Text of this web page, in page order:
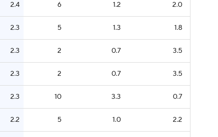
2.4 6 1.2 2.0
2.3 5 1.3 1.8
2.3 2 0.7 3.5
2.3 2 0.7 3.5
2.3 10 3.3 0.7
2.2 5 1.0 2.2